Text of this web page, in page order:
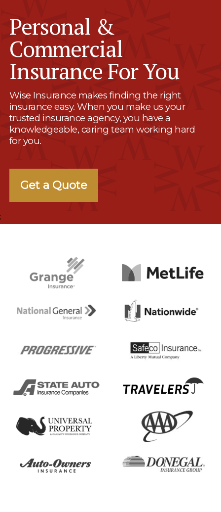
;
Personal &
Commercial
Insurance For You
Wise Insurance makes finding the right
insurance easy. When you make us your
trusted insurance agency, you have a
knowledgeable, caring team working hard
for you.
Get a Quote